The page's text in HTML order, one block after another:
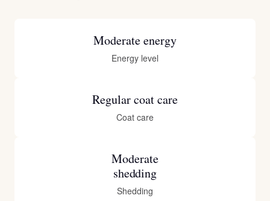
Moderate energy
Energy level
Regular coat care
Coat care
Moderate
shedding
Shedding